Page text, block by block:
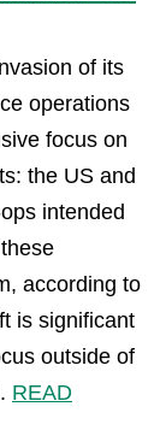
of its
operations
focus on
the US and
intended
according to
is significant
outside of
READ